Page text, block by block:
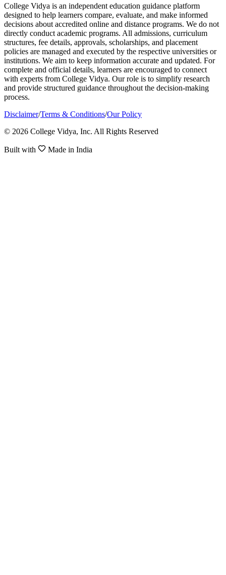
College Vidya is an independent education guidance platform
designed to help learners compare, evaluate, and make informed
decisions about accredited online and distance programs. We do not
directly conduct academic programs. All admissions, curriculum
structures, fee details, approvals, scholarships, and placement
policies are managed and executed by the respective universities or
institutions. We aim to keep information accurate and updated. For
complete and official details, learners are encouraged to connect
with experts from College Vidya. Our role is to simplify research
and provide structured guidance throughout the decision-making
process.
Disclaimer/Terms & Conditions/Our Policy
© 2026 College Vidya, Inc. All Rights Reserved
Built with Made in India